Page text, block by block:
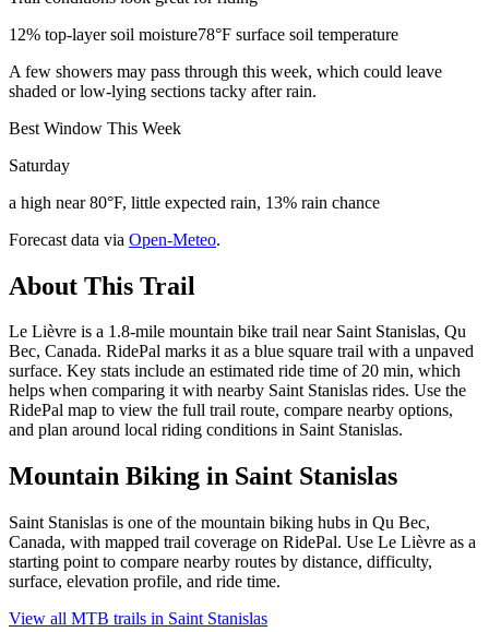
12% top-layer soil moisture78°F surface soil temperature
A few showers may pass through this week, which could leave
shaded or low-lying sections tacky after rain.
Best Window This Week
Saturday
a high near 80°F, little expected rain, 13% rain chance
Forecast data via Open-Meteo.
About This Trail
Le Lièvre is a 1.8-mile mountain bike trail near Saint Stanislas, Qu
Bec, Canada. RidePal marks it as a blue square trail with a unpaved
surface. Key stats include an estimated ride time of 20 min, which
helps when comparing it with nearby Saint Stanislas rides. Use the
RidePal map to view the full trail route, compare nearby options,
and plan around local riding conditions in Saint Stanislas.
Mountain Biking in Saint Stanislas
Saint Stanislas is one of the mountain biking hubs in Qu Bec,
Canada, with mapped trail coverage on RidePal. Use Le Lièvre as a
starting point to compare nearby routes by distance, difficulty,
surface, elevation profile, and ride time.
View all MTB trails in Saint Stanislas